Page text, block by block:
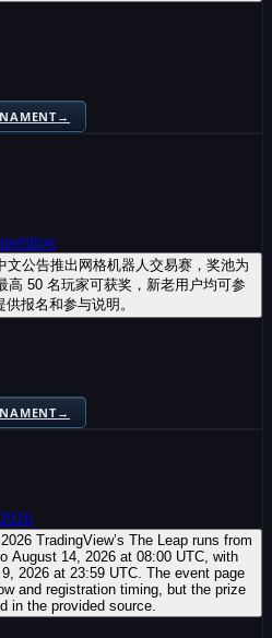
→
公告推出网格机器人交易赛，奖池为
高 50 名玩家可获奖，新老用户均可参
报名和参与说明。
→
TradingView’s The Leap runs from
August 14, 2026 at 08:00 UTC, with
2026 at 23:59 UTC. The event page
and registration timing, but the prize
in the provided source.